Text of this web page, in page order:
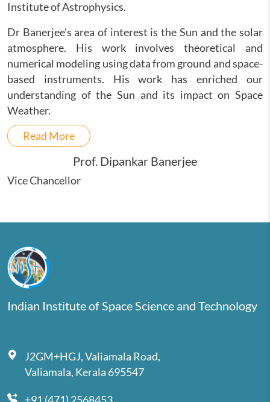
Institute of Astrophysics.
Dr Banerjee’s area of interest is the Sun and the solar
atmosphere. His work involves theoretical and
numerical modeling using data from ground and space-
based instruments. His work has enriched our
understanding of the Sun and its impact on Space
Weather.
Read More
Prof. Dipankar Banerjee
Vice Chancellor
Indian Institute of Space Science and Technology
J2GM+HGJ, Valiamala Road,
Valiamala, Kerala 695547